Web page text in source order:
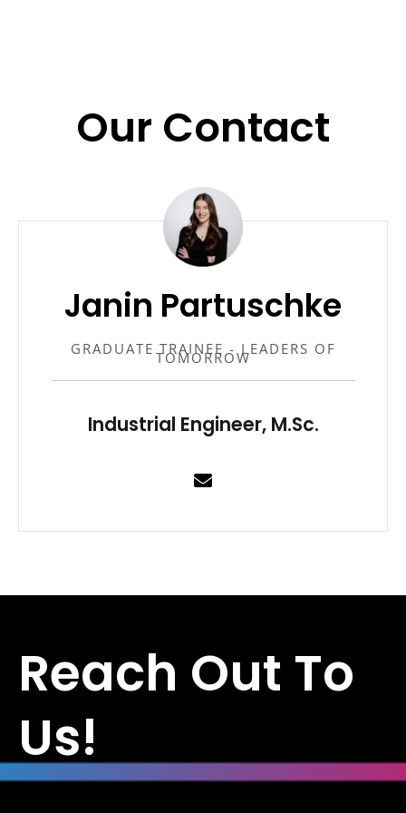
Our Contact
Janin Partuschke
GRADUATE TRAINEE - LEADERS OF
TOMORROW
Industrial Engineer, M.Sc.
E
e
Reach Out To
Us!